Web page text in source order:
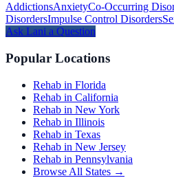
AddictionsAnxietyCo-Occurring
DisordersImpulse Control Disorders
Ask Lani a Question
Popular Locations
Rehab in Florida
Rehab in California
Rehab in New York
Rehab in Illinois
Rehab in Texas
Rehab in New Jersey
Rehab in Pennsylvania
Browse All States →